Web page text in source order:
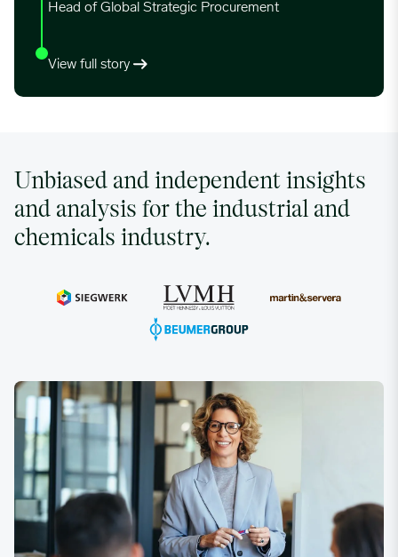
Head of Global Strategic Procurement
View full story
Unbiased and independent insights
and analysis for the industrial and
chemicals industry.